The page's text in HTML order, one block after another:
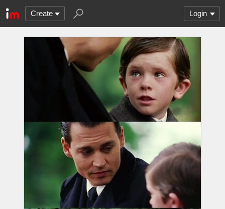
Create Login